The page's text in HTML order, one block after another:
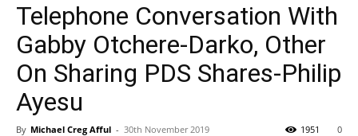
Telephone Conversation With
Gabby Otchere-Darko, Other
On Sharing PDS Shares-Philip
Ayesu
By Michael Creg Afful - 30th November 2019 0
1951